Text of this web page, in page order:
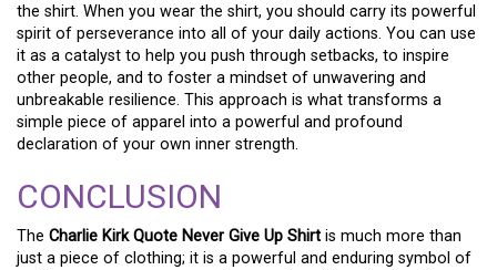
the shirt. When you wear the shirt, you should carry its powerful
spirit of perseverance into all of your daily actions. You can use
it as a catalyst to help you push through setbacks, to inspire
other people, and to foster a mindset of unwavering and
unbreakable resilience. This approach is what transforms a
simple piece of apparel into a powerful and profound
declaration of your own inner strength.
CONCLUSION
The Charlie Kirk Quote Never Give Up Shirt is much more than
just a piece of clothing; it is a powerful and enduring symbol of